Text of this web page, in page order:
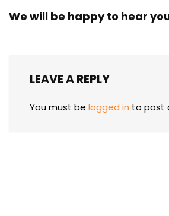
We will be happy to hear
LEAVE A REPLY
You must be logged in to post